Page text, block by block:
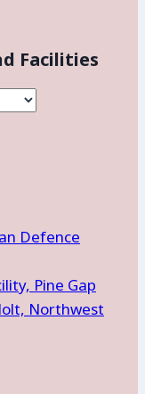
Facilities
Defence
Pine Gap
Northwest